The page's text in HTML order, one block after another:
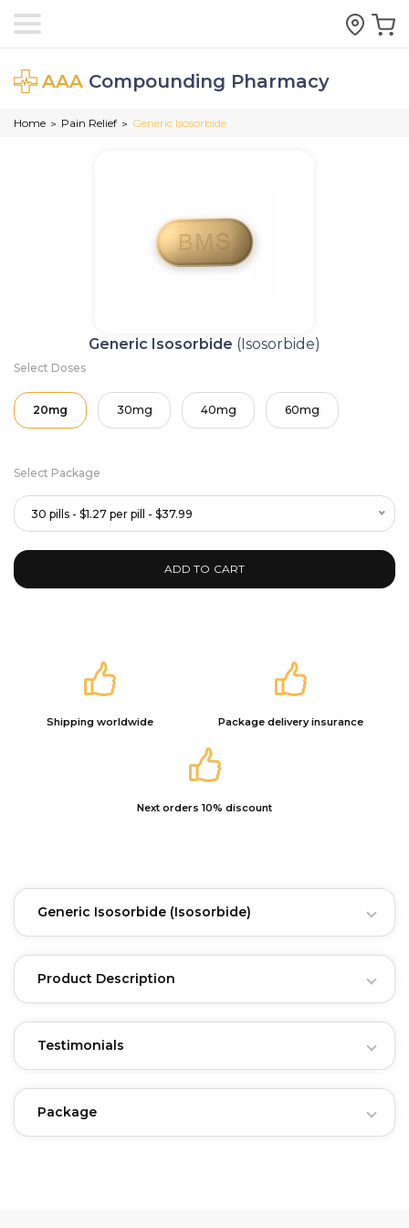
AAA Compounding Pharmacy
Home > Pain Relief > Generic Isosorbide
Generic Isosorbide (Isosorbide)
Select Doses
20mg 30mg 40mg 60mg
Select Package
30 pills - $1.27 per pill - $37.99
ADD TO CART
Shipping worldwide Package delivery insurance
Next orders 10% discount
Generic Isosorbide (Isosorbide)
Product Description
Testimonials
Package